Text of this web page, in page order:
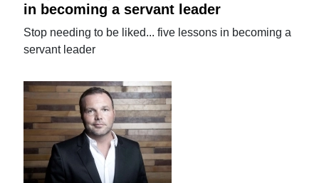
in becoming a servant leader
Stop needing to be liked... five lessons in becoming a
servant leader